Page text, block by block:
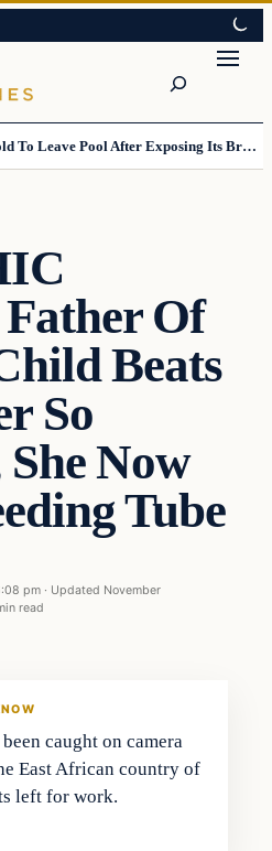
Trans Lifeguard Told To Leave Pool After Exposing Its Breasts To Small Children….
Of
Beats
So
She Now
Tube
pm · Updated November
read
caught on camera
East African country of
left for work.